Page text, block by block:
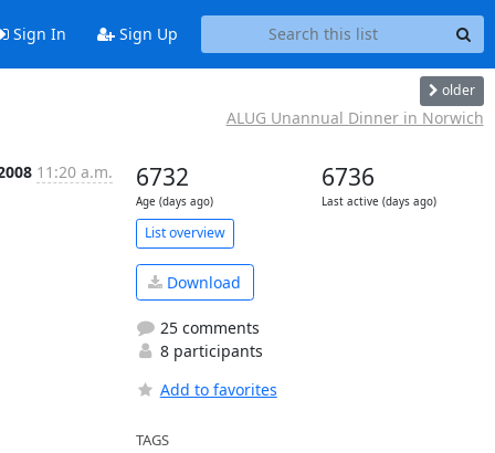
Sign In Sign Up
older
ALUG Unannual Dinner in Norwich
11:20 a.m. 6732
Age (days ago)
6736
Last active (days ago)
List overview
Download
25 comments
8 participants
Add to favorites
TAGS